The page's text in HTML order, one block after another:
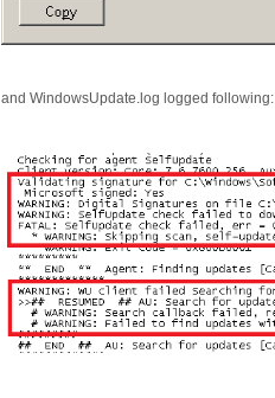
and WindowsUpdate.log logged following: